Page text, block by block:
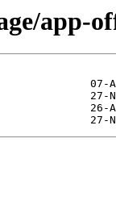
app-